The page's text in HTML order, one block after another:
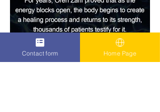
Contact form Home Page